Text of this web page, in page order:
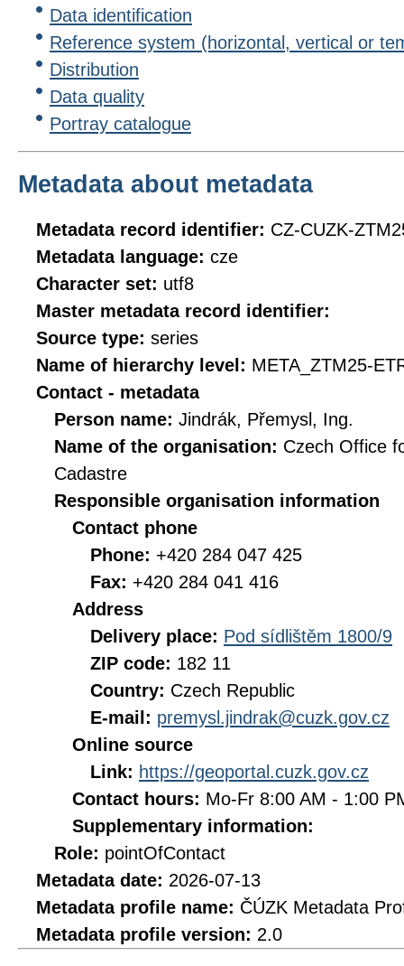
Data identification
Reference system (horizontal, vertical or
Distribution
Data quality
Portray catalogue
Metadata about metadata
Metadata record identifier: CZ-CUZK-
Metadata language: cze
Character set: utf8
Master metadata record identifier:
Source type: series
Name of hierarchy level: META_ZTM25-
Contact - metadata
Person name: Jindrák, Přemysl, Ing.
Name of the organisation: Czech Office
Cadastre
Responsible organisation information
Contact phone
Phone: +420 284 047 425
Fax: +420 284 041 416
Address
Delivery place: Pod sídlištěm 1800/9
ZIP code: 182 11
Country: Czech Republic
E-mail: premysl.jindrak@cuzk.gov.cz
Online source
Link: https://geoportal.cuzk.gov.cz
Contact hours: Mo-Fr 8:00 AM - 1:00
Supplementary information:
Role: pointOfContact
Metadata date: 2026-07-13
Metadata profile name: ČÚZK Metadata
Metadata profile version: 2.0